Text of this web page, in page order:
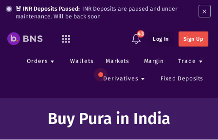
🚨 INR Deposits Paused: INR Deposits are paused and under
maintenance. Will be back soon
×
43
Log In Sign Up
Orders Wallets Markets Margin Trade
Derivatives Fixed Deposits
Buy Pura in India